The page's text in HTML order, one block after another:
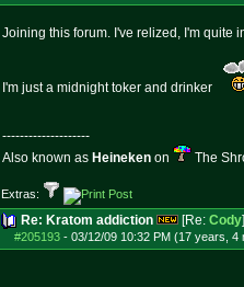
Joining this forum. I've relized, I'm quite
I'm just a midnight toker and drinker
--------------------
Also known as Heineken on The
Extras:
Re: Kratom addiction [Re: Cody]
#205193 - 03/12/09 10:32 PM (17 years, 4